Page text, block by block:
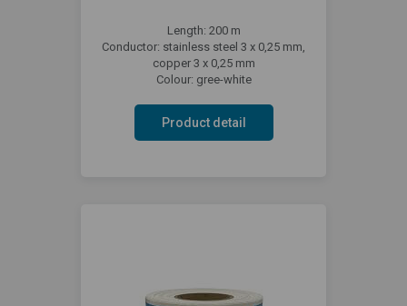
Length: 200 m
Conductor: stainless steel 3 x 0,25 mm,
copper 3 x 0,25 mm
Colour: gree-white
Product detail